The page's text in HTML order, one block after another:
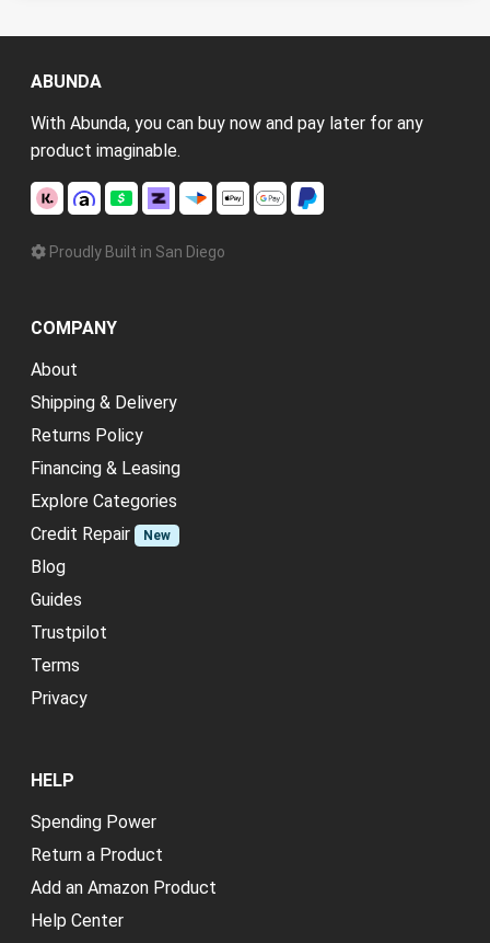
ABUNDA
With Abunda, you can buy now and pay later for any
product imaginable.
Proudly Built in San Diego
COMPANY
About
Shipping & Delivery
Returns Policy
Financing & Leasing
Explore Categories
Credit Repair
New
Blog
Guides
Trustpilot
Terms
Privacy
HELP
Spending Power
Return a Product
Add an Amazon Product
Help Center